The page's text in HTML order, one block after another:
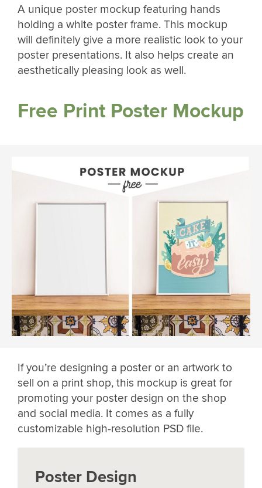
A unique poster mockup featuring hands
holding a white poster frame. This mockup
will definitely give a more realistic look to your
poster presentations. It also helps create an
aesthetically pleasing look as well.
Free Print Poster Mockup
If you’re designing a poster or an artwork to
sell on a print shop, this mockup is great for
promoting your poster design on the shop
and social media. It comes as a fully
customizable high-resolution PSD file.
Poster Design